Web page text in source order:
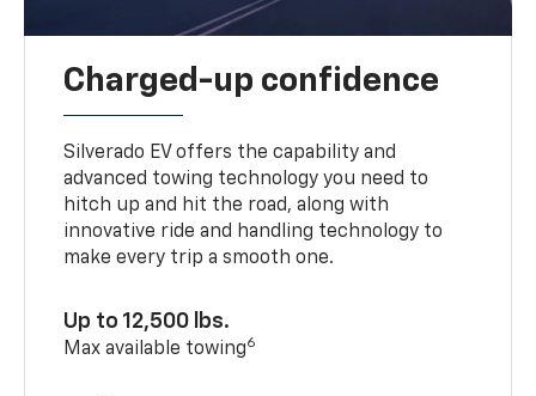
Charged-up confidence
Silverado EV offers the capability and
advanced towing technology you need to
hitch up and hit the road, along with
innovative ride and handling technology to
make every trip a smooth one.
Up to 12,500 lbs.
Max available towing6